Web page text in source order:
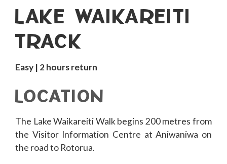
LAKE WAIKAREITI
TRACK
Easy | 2 hours return
LOCATION
The Lake Waikareiti Walk begins 200 metres from
the Visitor Information Centre at Aniwaniwa on
the road to Rotorua.